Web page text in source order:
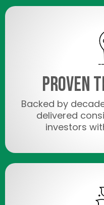
Proven
Backed by
delivered
investors